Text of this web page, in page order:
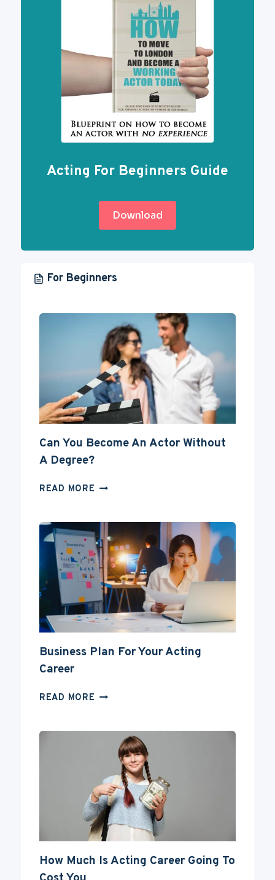
LONDONERS
NEWCOMERS)
Acting For Beginners Guide
Download
For Beginners
Can You Become An Actor Without
A Degree?
READ MORE CAN
AN
ACTOR
WITHOUT
A
DEGREE?
Business Plan For Your Acting
Career
READ MORE BUSINESS
ACTING
CAREER
How Much Is Acting Career Going To